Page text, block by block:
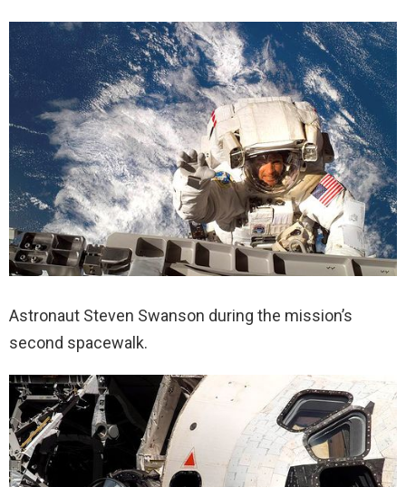
Astronaut Steven Swanson during the mission’s
second spacewalk.